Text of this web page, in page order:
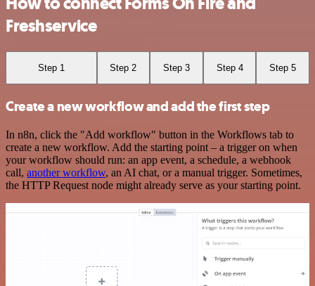
Freshservice
Step 1 Step 2 Step 3 Step 4 Step 5
Create a new workflow and add the first step
In n8n, click the "Add workflow" button in the Workflows tab to
create a new workflow. Add the starting point – a trigger on when
your workflow should run: an app event, a schedule, a webhook
call, another workflow, an AI chat, or a manual trigger. Sometimes,
the HTTP Request node might already serve as your starting point.